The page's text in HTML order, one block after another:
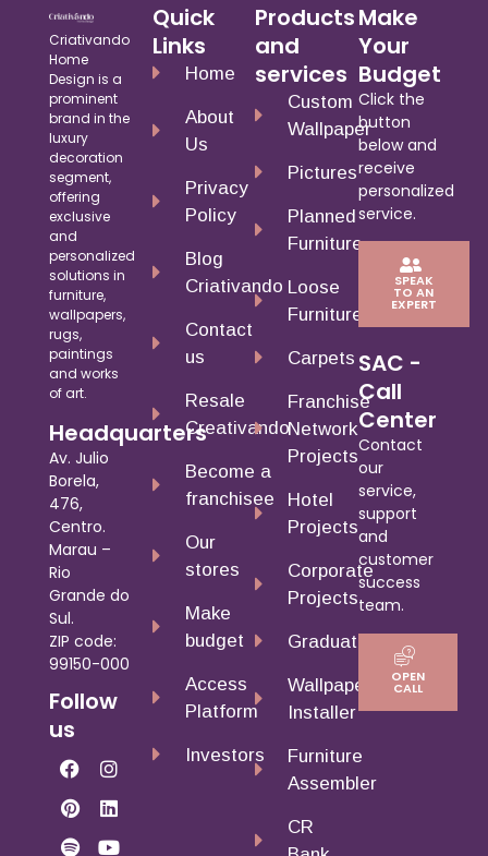
Criativando
Home
Design is a
prominent
brand in the
luxury
decoration
segment,
offering
exclusive
and
personalized
solutions in
furniture,
wallpapers,
rugs,
paintings
and works
of art.
Headquarters
Av. Julio
Borela,
476,
Centro.
Marau –
Rio
Grande do
Sul.
ZIP code:
99150-000
Follow
us
Quick
Links
Home
About
Us
Privacy
Policy
Blog
Criativando
Contact
us
Resale
Creativando
Become a
franchisee
Our
stores
Make
budget
Access
Platform
Investors
Products
and
services
Custom
Wallpaper
Pictures
Planned
Furniture
Loose
Furniture
Carpets
Franchise
Network
Projects
Hotel
Projects
Corporate
Projects
Graduates
Wallpaper
Installer
Furniture
Assembler
CR
Make
Your
Budget
Click the
button
below and
receive
personalized
service.
SPEAK
TO AN
EXPERT
SAC -
Call
Center
Contact
our
service,
support
and
customer
success
team.
OPEN
CALL